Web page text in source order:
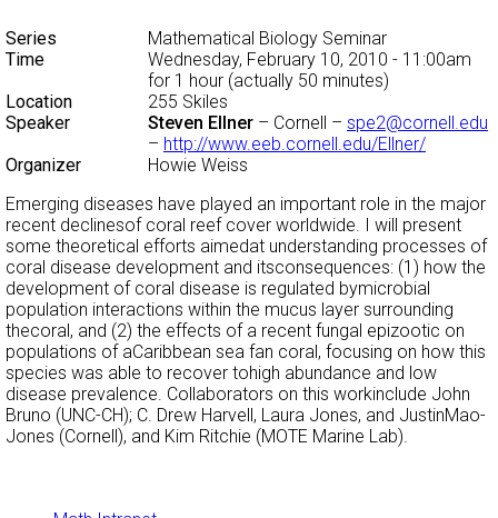
Series
Mathematical Biology Seminar
Time
Wednesday, February 10, 2010 - 11:00am
for 1 hour (actually 50 minutes)
Location
255 Skiles
Speaker
Steven Ellner – Cornell – spe2@cornell.edu
– http://www.eeb.cornell.edu/Ellner/
Organizer
Howie Weiss
Emerging diseases have played an important role in the major
recent declinesof coral reef cover worldwide. I will present
some theoretical efforts aimedat understanding processes of
coral disease development and itsconsequences: (1) how the
development of coral disease is regulated bymicrobial
population interactions within the mucus layer surrounding
thecoral, and (2) the effects of a recent fungal epizootic on
populations of aCaribbean sea fan coral, focusing on how this
species was able to recover tohigh abundance and low
disease prevalence. Collaborators on this workinclude John
Bruno (UNC-CH); C. Drew Harvell, Laura Jones, and JustinMao-
Jones (Cornell), and Kim Ritchie (MOTE Marine Lab).